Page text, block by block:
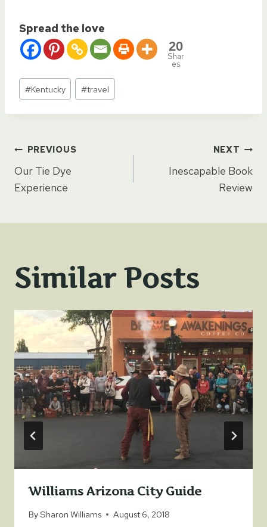
Spread the love
20
Shar
es
Post
Tags:
#Kentucky #travel
Post
navigation
PREVIOUS
Our Tie Dye
Experience
NEXT
Inescapable Book
Review
Similar Posts
Williams Arizona City Guide
BySharon Williams August 6, 2018